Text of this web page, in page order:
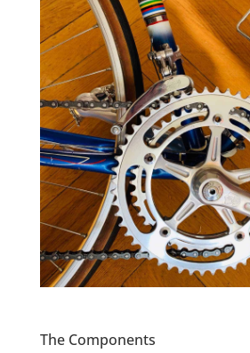
The Components